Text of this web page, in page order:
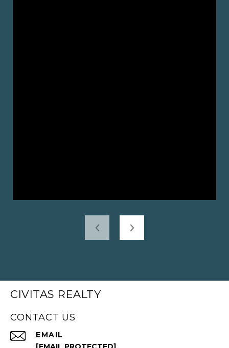
CIVITAS REALTY
CONTACT US
EMAIL